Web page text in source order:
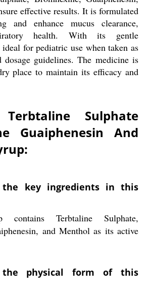
effective results. It is formulated
and enhance mucus clearance,
health. With its gentle
for pediatric use when taken as
dosage guidelines. The medicine is
place to maintain its efficacy and
Sulphate
Guaiphenesin And
key ingredients in this
contains Terbtaline Sulphate,
and Menthol as its active
physical form of this